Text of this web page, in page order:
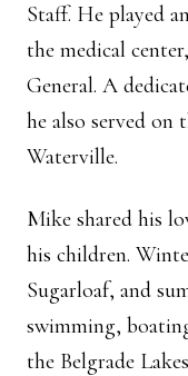
Staff. He played
the medical
General. A
he also served
Waterville.
Mike shared his
his children.
Sugarloaf, and
swimming,
the Belgrade